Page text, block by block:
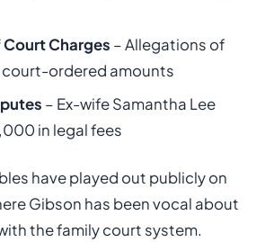
Charges – Allegations of
court-ordered amounts
– Ex-wife Samantha Lee
in legal fees
have played out publicly on
Gibson has been vocal about
the family court system.